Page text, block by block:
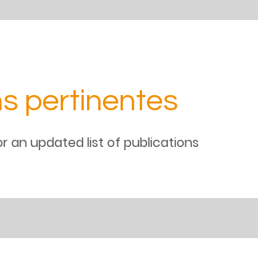
pertinentes
an updated list of publications